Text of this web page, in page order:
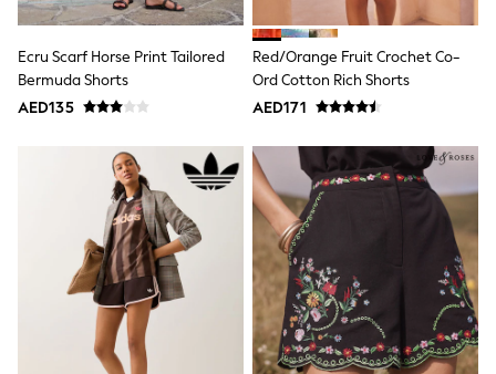
Shoes
Trousers
Skirts
Shirts
Sweatshirts
Cardigans
Coats & Jackets
Underwear
Socks & Tights
Multipacks
All Girls Sports & Swimwear
Trainers & Pumps
Tops
Leggings
Shorts
Ecru Scarf Horse Print Tailored
Bermuda Shorts
AED135
Red/Orange Fruit Crochet Co-
Ord Cotton Rich Shorts
AED171